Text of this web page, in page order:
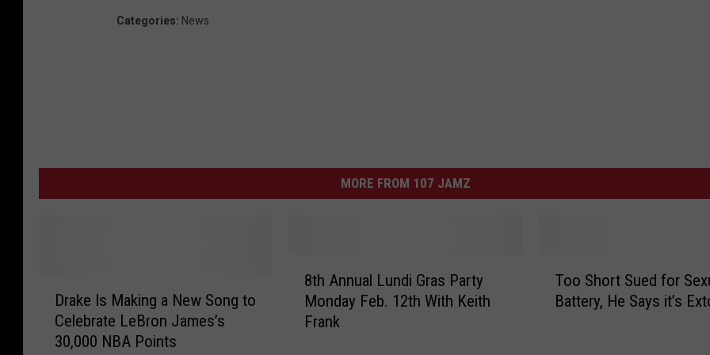
Categories: News
MORE FROM 107 JAMZ
Drake Is Making a New Song to
Celebrate LeBron James’s
30,000 NBA Points
8th Annual Lundi Gras Party
Monday Feb. 12th With Keith
Frank
Too Short Sued for
Battery, He Says it’s